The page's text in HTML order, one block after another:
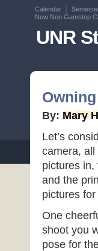
Calendar
New Non Gamstop
UNR
By: Mary
Let’s
camera,
pictures in,
and the
pictures
One
shoot you
pose for